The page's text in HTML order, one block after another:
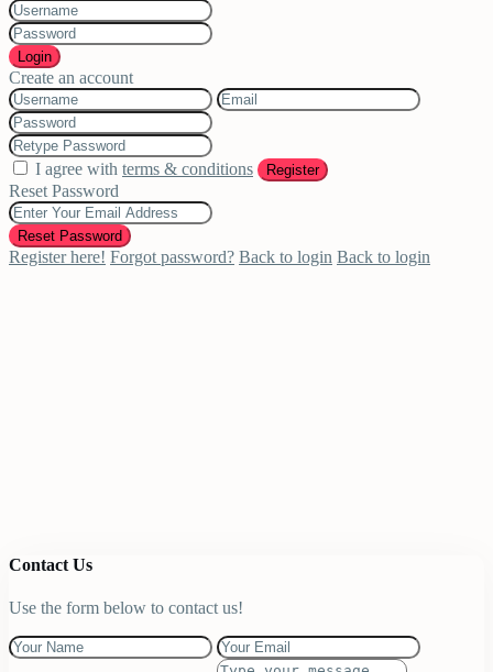
Login
Create an account
I agree with terms & conditions Register
Reset Password
Reset Password
Register here! Forgot password? Back to login Back to login
Contact Us
Use the form below to contact us!